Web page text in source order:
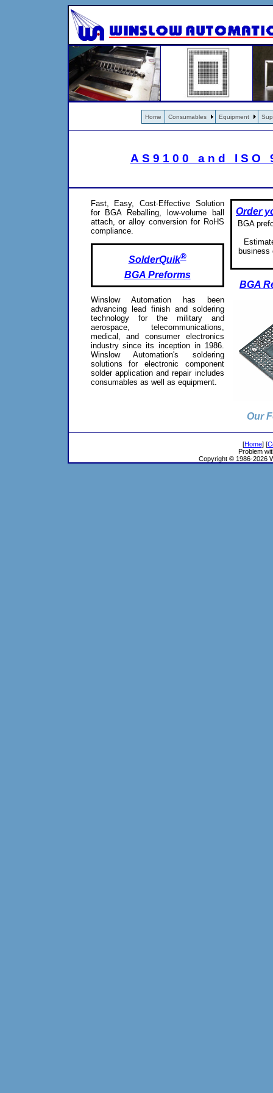
Home Consumables Equipment
AS9100 and
Fast, Easy, Cost-Effective Solution
for BGA Reballing, low-volume ball
attach, or alloy conversion for RoHS
compliance.
SolderQuik®
BGA Preforms
Winslow Automation has been
advancing lead finish and soldering
technology for the military and
aerospace, telecommunications,
medical, and consumer electronics
industry since its inception in 1986.
Winslow Automation's soldering
solutions for electronic component
solder application and repair includes
consumables as well as equipment.
Order
BGA
BGA
Our
[Home] [
Problem
Copyright © 1986-2026